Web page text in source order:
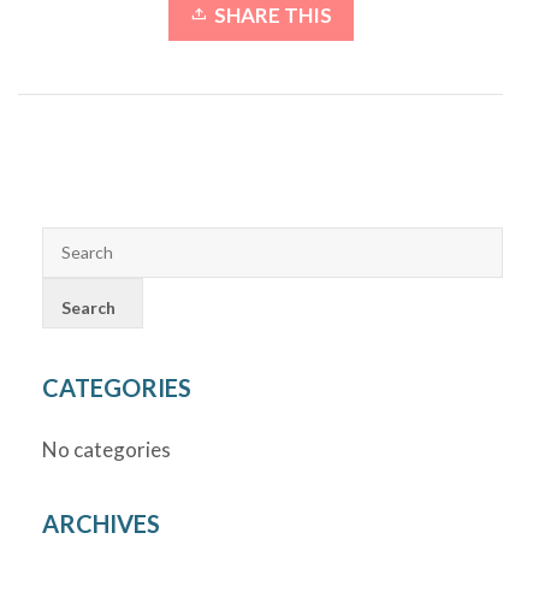
SHARE THIS
CATEGORIES
No categories
ARCHIVES